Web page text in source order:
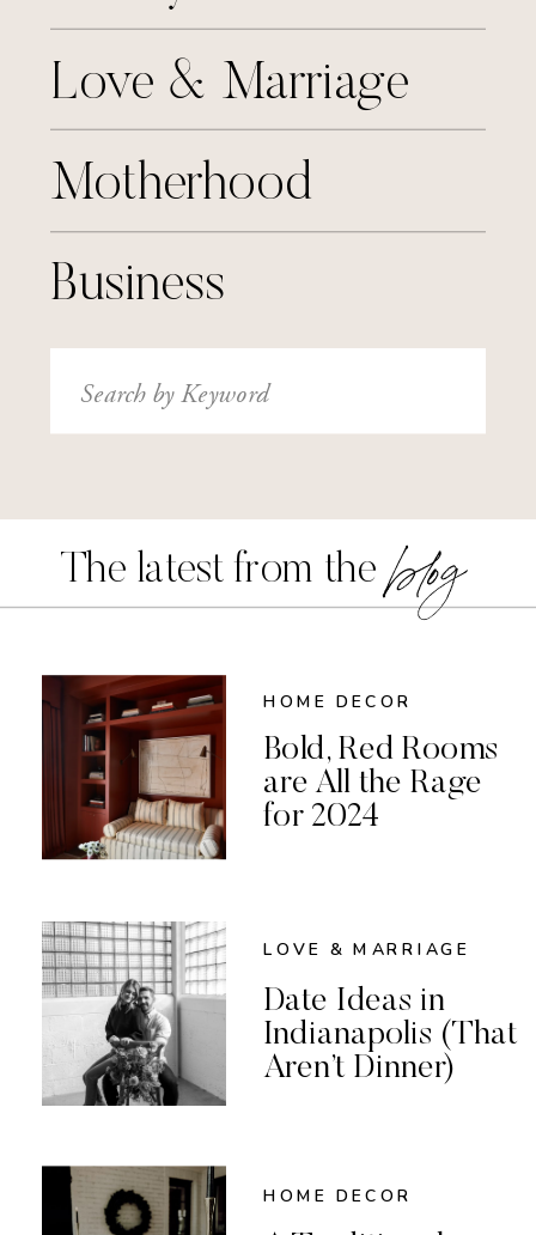
Motherhood
Love & Marriage
Business
Search
for:
The latest from the blog
HOME DECOR
Bold, Red Rooms
are All the Rage
for 2024
LOVE & MARRIAGE
Date Ideas in
Indianapolis (That
Aren’t Dinner)
HOME DECOR